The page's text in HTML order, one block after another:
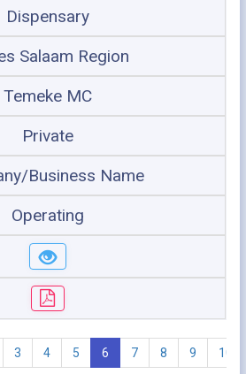
Dispensary
Salaam Region
Temeke MC
Private
Business Name
Operating
3 4 5 6 7 8 9 10